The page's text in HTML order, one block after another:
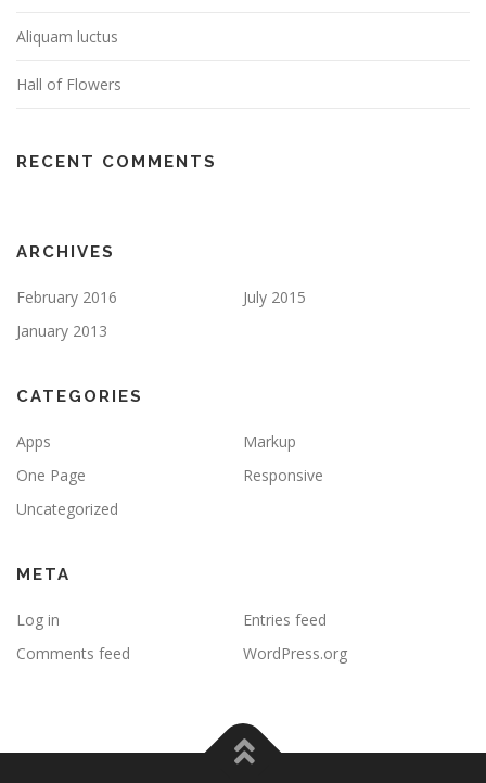
Aliquam luctus
Hall of Flowers
RECENT COMMENTS
ARCHIVES
February 2016
July 2015
January 2013
CATEGORIES
Apps
Markup
One Page
Responsive
Uncategorized
META
Log in
Entries feed
Comments feed
WordPress.org